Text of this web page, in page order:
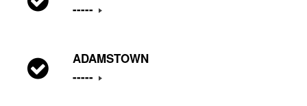
-----
ADAMSTOWN
-----